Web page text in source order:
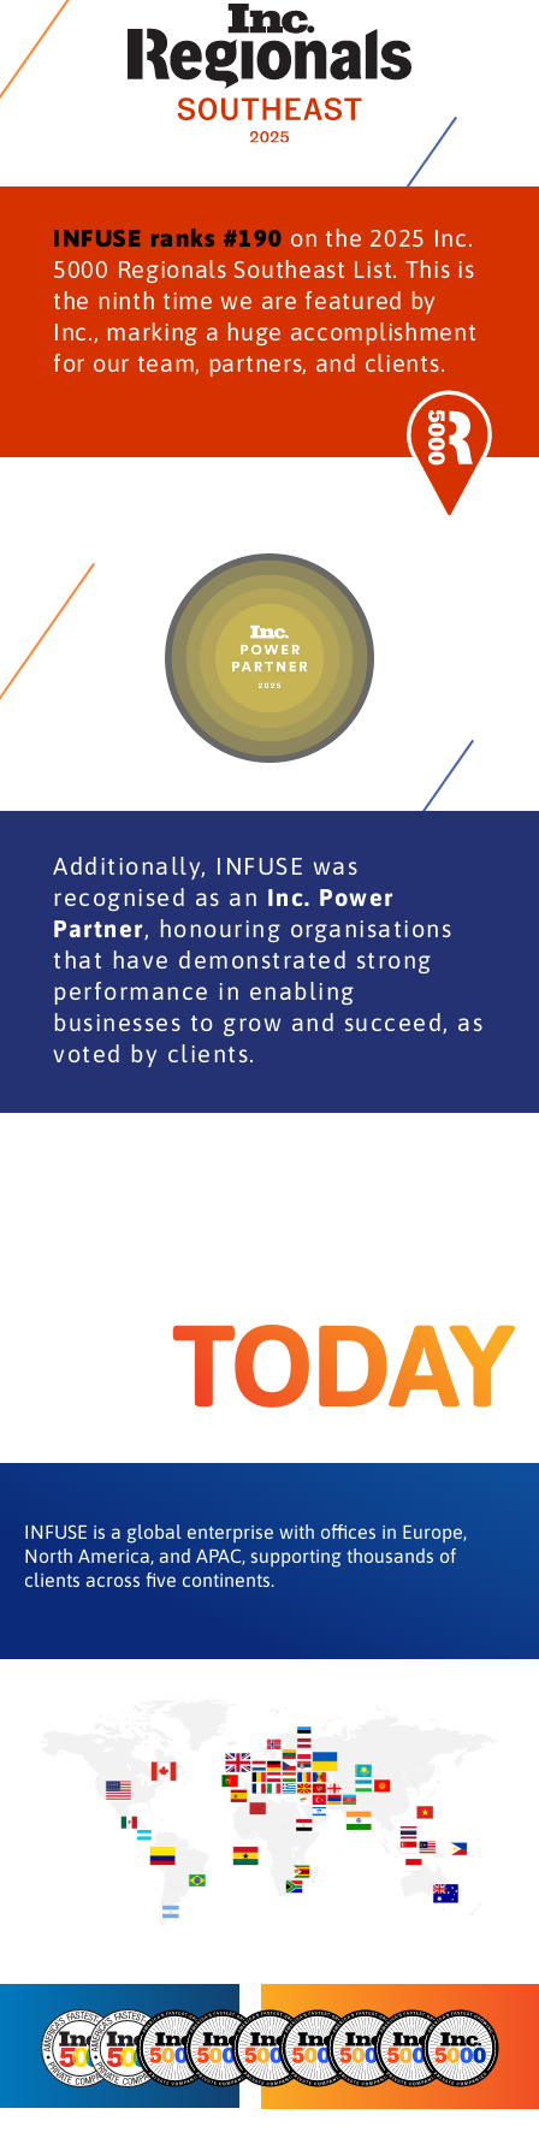
INFUSE ranks #190 on the 2025 Inc.
5000 Regionals Southeast List. This is
the ninth time we are featured by
Inc., marking a huge accomplishment
for our team, partners, and clients.
Additionally, INFUSE was
recognised as an Inc. Power
Partner, honouring organisations
that have demonstrated strong
performance in enabling
businesses to grow and succeed, as
voted by clients.
TODAY
INFUSE is a global enterprise with offices in Europe,
North America, and APAC, supporting thousands of
clients across five continents.